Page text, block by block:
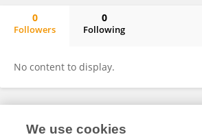
0
Followers
0
Following
No content to display.
Frontiers In and Loop are registered trade
We use cookies